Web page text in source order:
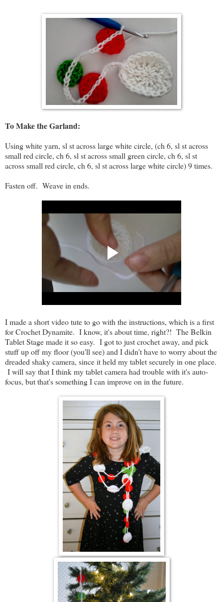
To Make the Garland:
Using white yarn, sl st across large white circle, (ch 6, sl st across
small red circle, ch 6, sl st across small green circle, ch 6, sl st
across small red circle, ch 6, sl st across large white circle) 9 times.
Fasten off. Weave in ends.
I made a short video tute to go with the instructions, which is a first
for Crochet Dynamite. I know, it's about time, right?! The Belkin
Tablet Stage made it so easy. I got to just crochet away, and pick
stuff up off my floor (you'll see) and I didn't have to worry about the
dreaded shaky camera, since it held my tablet securely in one place.
I will say that I think my tablet camera had trouble with it's auto-
focus, but that's something I can improve on in the future.